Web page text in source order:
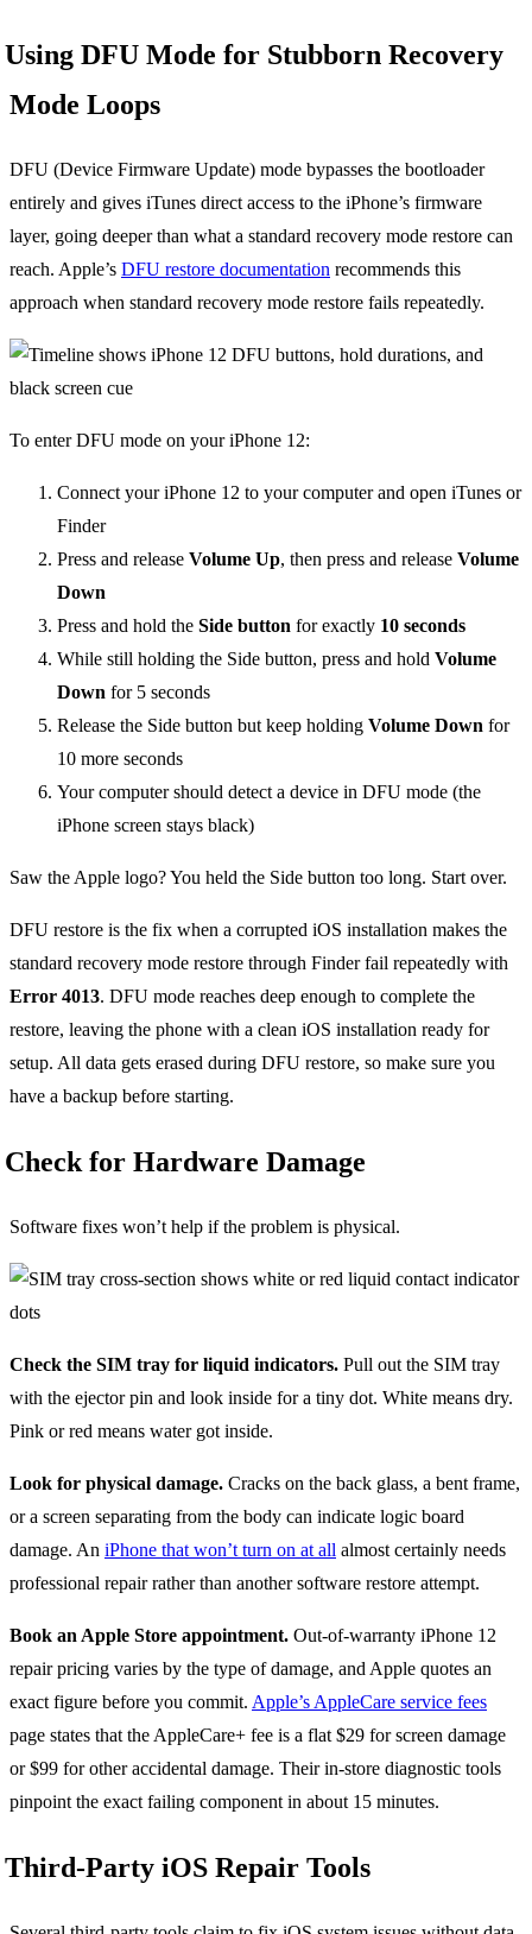
Using DFU Mode for Stubborn Recovery
Mode Loops
DFU (Device Firmware Update) mode bypasses the bootloader
entirely and gives iTunes direct access to the iPhone’s firmware
layer, going deeper than what a standard recovery mode restore can
reach. Apple’s DFU restore documentation recommends this
approach when standard recovery mode restore fails repeatedly.
To enter DFU mode on your iPhone 12:
Connect your iPhone 12 to your computer and open iTunes or
Finder
Press and release Volume Up, then press and release Volume
Down
Press and hold the Side button for exactly 10 seconds
While still holding the Side button, press and hold Volume
Down for 5 seconds
Release the Side button but keep holding Volume Down for
10 more seconds
Your computer should detect a device in DFU mode (the
iPhone screen stays black)
Saw the Apple logo? You held the Side button too long. Start over.
DFU restore is the fix when a corrupted iOS installation makes the
standard recovery mode restore through Finder fail repeatedly with
Error 4013. DFU mode reaches deep enough to complete the
restore, leaving the phone with a clean iOS installation ready for
setup. All data gets erased during DFU restore, so make sure you
have a backup before starting.
Check for Hardware Damage
Software fixes won’t help if the problem is physical.
Check the SIM tray for liquid indicators. Pull out the SIM tray
with the ejector pin and look inside for a tiny dot. White means dry.
Pink or red means water got inside.
Look for physical damage. Cracks on the back glass, a bent frame,
or a screen separating from the body can indicate logic board
damage. An iPhone that won’t turn on at all almost certainly needs
professional repair rather than another software restore attempt.
Book an Apple Store appointment. Out-of-warranty iPhone 12
repair pricing varies by the type of damage, and Apple quotes an
exact figure before you commit. Apple’s AppleCare service fees
page states that the AppleCare+ fee is a flat $29 for screen damage
or $99 for other accidental damage. Their in-store diagnostic tools
pinpoint the exact failing component in about 15 minutes.
Third-Party iOS Repair Tools